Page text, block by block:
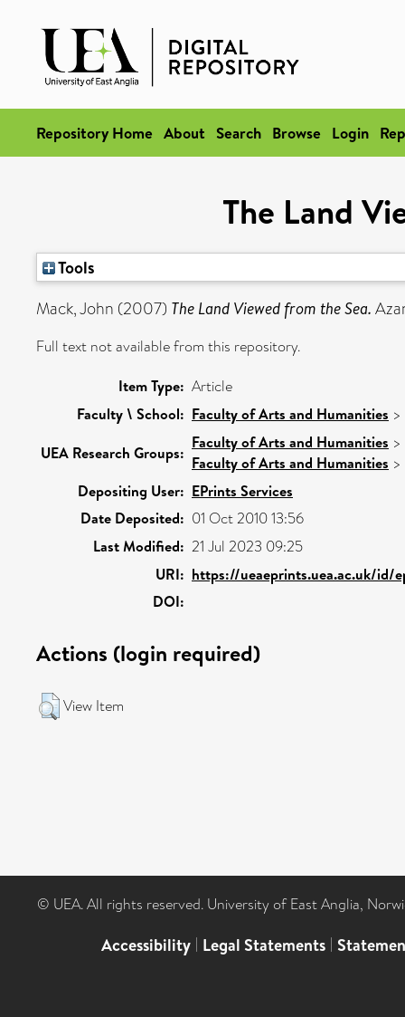
Repository Home About Search Browse Login
The Land
Tools
Mack, John (2007) The Land Viewed from the Sea.
Full text not available from this repository.
Item Type: Article
Faculty \ School: Faculty of Arts and Humanities >
UEA Research Groups:
Faculty of Arts and Humanities >
Faculty of Arts and Humanities >
Depositing User: EPrints Services
Date Deposited: 01 Oct 2010 13:56
Last Modified: 21 Jul 2023 09:25
URI: https://ueaeprints.uea.ac.uk/id/
DOI:
Actions (login required)
View Item
© UEA. All rights reserved. University of East Anglia,
Accessibility | Legal Statements |